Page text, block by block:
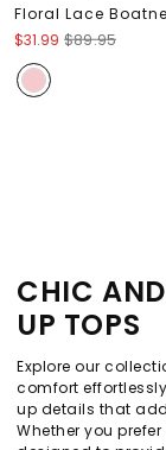
Floral Lace
$31.99 $89.95
CHIC
UP TOPS
Explore our
comfort
up details that
Whether you